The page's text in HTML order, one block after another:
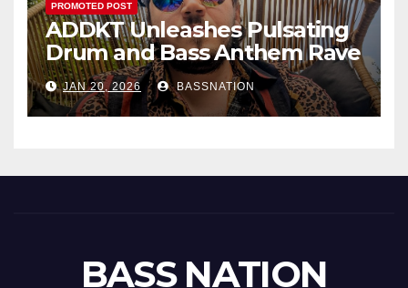
PROMOTED POST
ADDKT Unleashes Pulsating
Drum and Bass Anthem Rave
IncJAN 20, 2026 BASSNATION
BASS NATION